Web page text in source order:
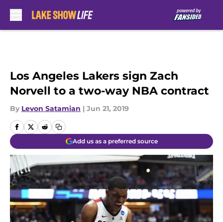
Los Angeles Lakers sign Zach
Norvell to a two-way NBA contract
By Levon Satamian | Jun 21, 2019
Add us as a preferred source